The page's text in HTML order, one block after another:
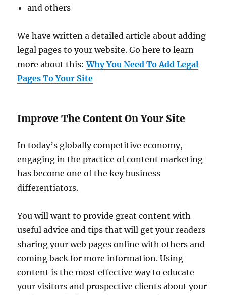
and others
We have written a detailed article about adding
legal pages to your website. Go here to learn
more about this:Why You Need To Add Legal
Pages To Your Site
Improve The Content On Your Site
In today’s globally competitive economy,
engaging in the practice of content marketing
has become one of the key business
differentiators.
You will want to provide great content with
useful advice and tips that will get your readers
sharing your web pages online with others and
coming back for more information. Using
content is the most effective way to educate
your visitors and prospective clients about your